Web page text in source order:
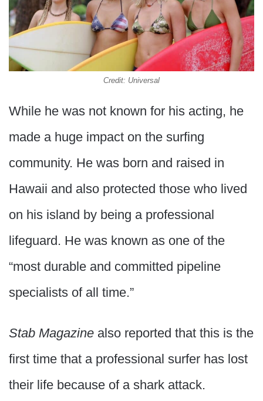
Credit: Universal
While he was not known for his acting, he
made a huge impact on the surfing
community. He was born and raised in
Hawaii and also protected those who lived
on his island by being a professional
lifeguard. He was known as one of the
“most durable and committed pipeline
specialists of all time.”
Stab Magazine also reported that this is the
first time that a professional surfer has lost
their life because of a shark attack.